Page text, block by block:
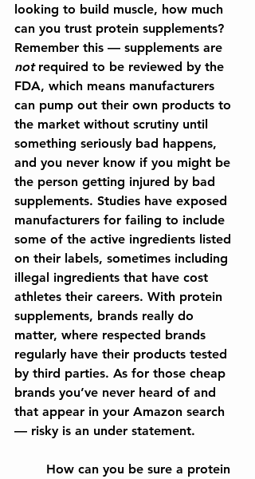
looking to build muscle, how much
can you trust protein supplements?
Remember this — supplements are
not required to be reviewed by the
FDA, which means manufacturers
can pump out their own products to
the market without scrutiny until
something seriously bad happens,
and you never know if you might be
the person getting injured by bad
supplements. Studies have exposed
manufacturers for failing to include
some of the active ingredients listed
on their labels, sometimes including
illegal ingredients that have cost
athletes their careers. With protein
supplements, brands really do
matter, where respected brands
regularly have their products tested
by third parties. As for those cheap
brands you’ve never heard of and
that appear in your Amazon search
— risky is an under statement.